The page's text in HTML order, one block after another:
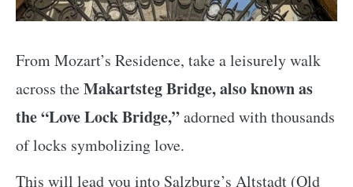
From Mozart’s Residence, take a leisurely walk
across theMakartsteg Bridge, also known as
the “Love Lock Bridge,”adorned with thousands
of locks symbolizing love.
This will lead you into Salzburg’s Altstadt (Old